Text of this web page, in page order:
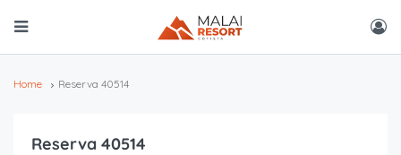
Home Reserva 40514
Reserva 40514